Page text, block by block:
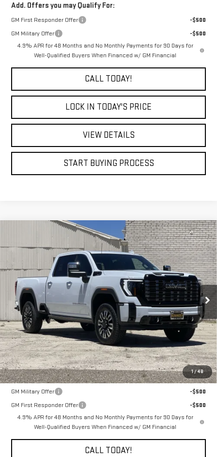
Add. Offers you may Qualify For:
GM First Responder Offer
-$500
GM Military Offer
-$500
4.9% APR for 48 Months and No Monthly Payments for 90 Days for
Well-Qualified Buyers When Financed w/ GM Financial
CALL TODAY!
LOCK IN TODAY'S PRICE
VIEW DETAILS
START BUYING PROCESS
1/48
GMC SIERRA 2500 HDDENALI
ULTIMATE
VIN:1GT4UXEY0TF298211Stock:7684G
In Stock Ext. Int.
WINDOW STICKER
FINANCE LEASE
$98,635
FINAL PRICE
Less
MSRP: $98,635
Add. Offers you may Qualify For:
GM Military Offer
-$500
GM First Responder Offer
-$500
4.9% APR for 48 Months and No Monthly Payments for 90 Days for
Well-Qualified Buyers When Financed w/ GM Financial
CALL TODAY!